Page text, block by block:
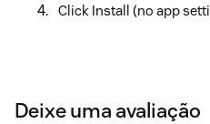
Click Install (no app
Deixe uma avaliação